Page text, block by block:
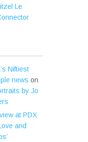
Le
Niftiest
news on
by Jo
at PDX
and